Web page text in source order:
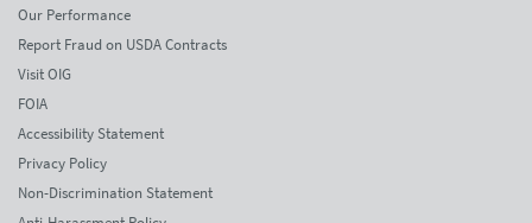
Our Performance
Report Fraud on USDA Contracts
Visit OIG
FOIA
Accessibility Statement
Privacy Policy
Non-Discrimination Statement